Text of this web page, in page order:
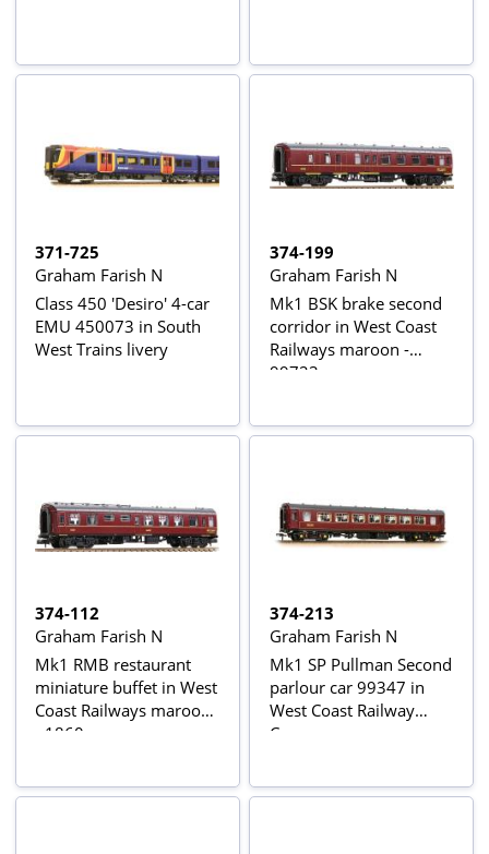
371-725
Graham Farish N
Class 450 'Desiro' 4-car
EMU 450073 in South
West Trains livery
374-199
Graham Farish N
Mk1 BSK brake second
corridor in West Coast
Railways maroon -
99723
374-112
Graham Farish N
Mk1 RMB restaurant
miniature buffet in West
Coast Railways maroon
- 1860
374-213
Graham Farish N
Mk1 SP Pullman Second
parlour car 99347 in
West Coast Railway
Company maroon